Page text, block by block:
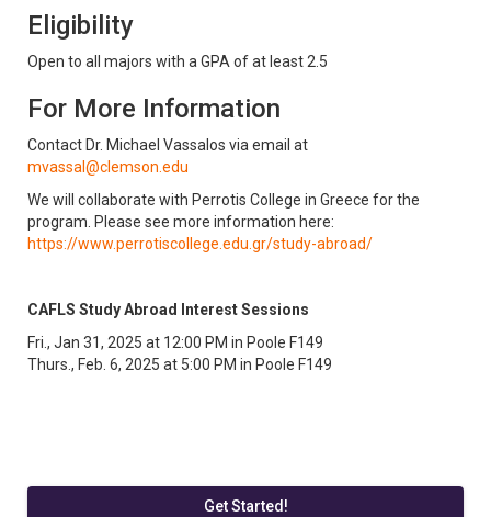
Eligibility
Open to all majors with a GPA of at least 2.5
For More Information
Contact Dr. Michael Vassalos via email at
mvassal@clemson.edu
We will collaborate with Perrotis College in Greece for the
program. Please see more information here:
https://www.perrotiscollege.edu.gr/study-abroad/
CAFLS Study Abroad Interest Sessions
Fri., Jan 31, 2025 at 12:00 PM in Poole F149
Thurs., Feb. 6, 2025 at 5:00 PM in Poole F149
Get Started!